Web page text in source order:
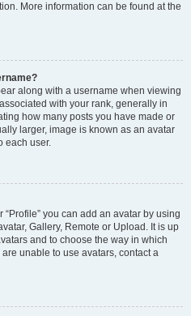
More information can be found at the
along with a username when viewing
with your rank, generally in
how many posts you have made or
larger, image is known as an avatar
each user.
you can add an avatar by using
Gallery, Remote or Upload. It is up
and to choose the way in which
unable to use avatars, contact a